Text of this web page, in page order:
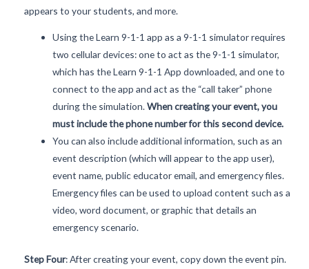
appears to your students, and more.
Using the Learn 9-1-1 app as a 9-1-1 simulator requires
two cellular devices: one to act as the 9-1-1 simulator,
which has the Learn 9-1-1 App downloaded, and one to
connect to the app and act as the “call taker” phone
during the simulation.When creating your event, you
must include the phone number for this second device.
You can also include additional information, such as an
event description (which will appear to the app user),
event name, public educator email, and emergency files.
Emergency files can be used to upload content such as a
video, word document, or graphic that details an
emergency scenario.
Step Four: After creating your event, copy down the event pin.